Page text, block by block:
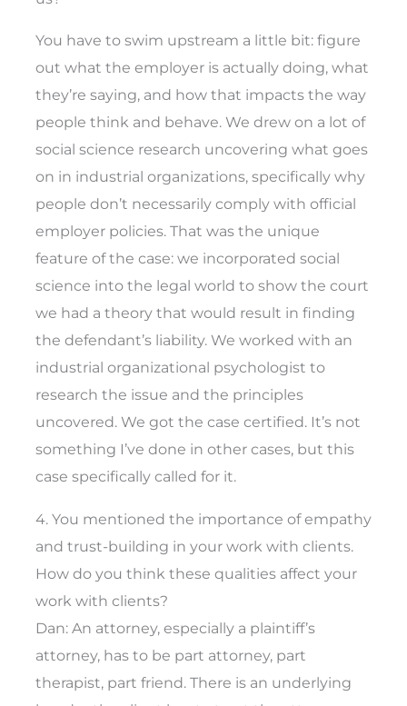
You have to swim upstream a little bit: figure
out what the employer is actually doing, what
they’re saying, and how that impacts the way
people think and behave. We drew on a lot of
social science research uncovering what goes
on in industrial organizations, specifically why
people don’t necessarily comply with official
employer policies. That was the unique
feature of the case: we incorporated social
science into the legal world to show the court
we had a theory that would result in finding
the defendant’s liability. We worked with an
industrial organizational psychologist to
research the issue and the principles
uncovered. We got the case certified. It’s not
something I’ve done in other cases, but this
case specifically called for it.
4. You mentioned the importance of empathy
and trust-building in your work with clients.
How do you think these qualities affect your
work with clients?
Dan: An attorney, especially a plaintiff’s
attorney, has to be part attorney, part
therapist, part friend. There is an underlying